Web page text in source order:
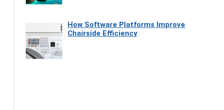
How Software Platforms Improve
Chairside Efficiency